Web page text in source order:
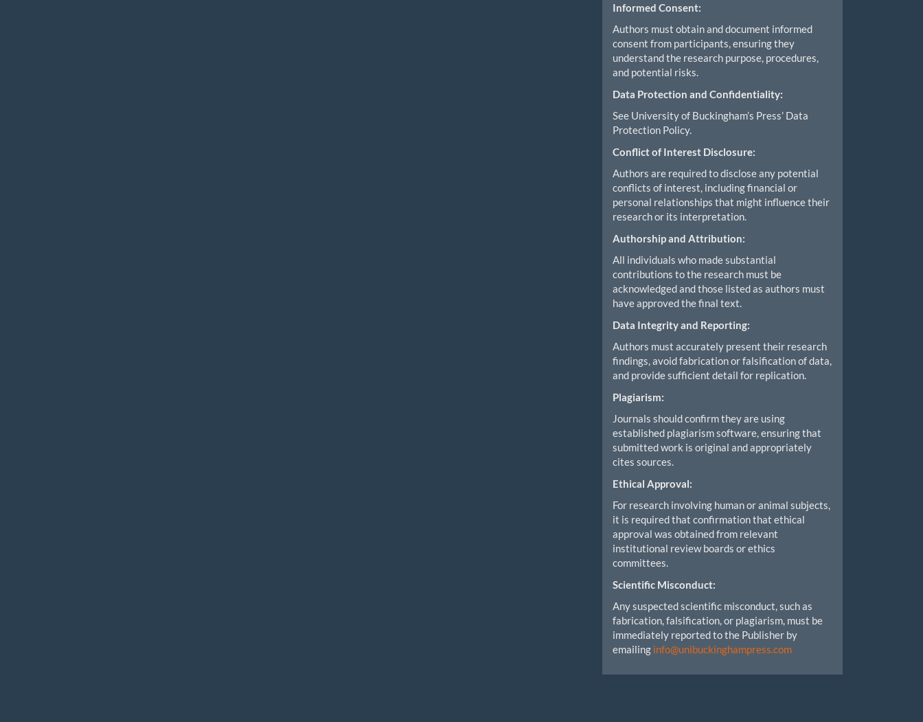
Informed Consent:
Authors must obtain and document informed
consent from participants, ensuring they
understand the research purpose, procedures,
and potential risks.
Data Protection and Confidentiality:
See University of Buckingham’s Press’ Data
Protection Policy.
Conflict of Interest Disclosure:
Authors are required to disclose any potential
conflicts of interest, including financial or
personal relationships that might influence their
research or its interpretation.
Authorship and Attribution:
All individuals who made substantial
contributions to the research must be
acknowledged and those listed as authors must
have approved the final text.
Data Integrity and Reporting:
Authors must accurately present their research
findings, avoid fabrication or falsification of data,
and provide sufficient detail for replication.
Plagiarism:
Journals should confirm they are using
established plagiarism software, ensuring that
submitted work is original and appropriately
cites sources.
Ethical Approval:
For research involving human or animal subjects,
it is required that confirmation that ethical
approval was obtained from relevant
institutional review boards or ethics
committees.
Scientific Misconduct:
Any suspected scientific misconduct, such as
fabrication, falsification, or plagiarism, must be
immediately reported to the Publisher by
emailing info@unibuckinghampress.com